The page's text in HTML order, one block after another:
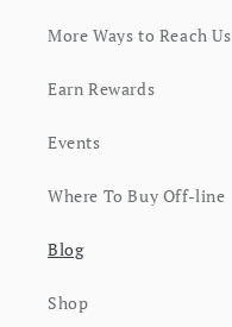
More Ways to Reach Us
Earn Rewards
Events
Where To Buy Off-line
Blog
Shop